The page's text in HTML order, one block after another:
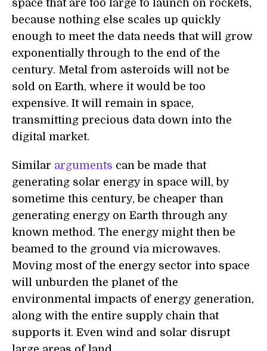
space that are too large to launch on rockets,
because nothing else scales up quickly
enough to meet the data needs that will grow
exponentially through to the end of the
century. Metal from asteroids will not be
sold on Earth, where it would be too
expensive. It will remain in space,
transmitting precious data down into the
digital market.
Similar arguments can be made that
generating solar energy in space will, by
sometime this century, be cheaper than
generating energy on Earth through any
known method. The energy might then be
beamed to the ground via microwaves.
Moving most of the energy sector into space
will unburden the planet of the
environmental impacts of energy generation,
along with the entire supply chain that
supports it. Even wind and solar disrupt